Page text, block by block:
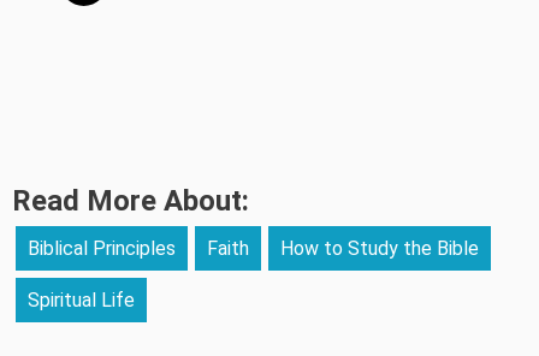
Read More About:
Biblical Principles Faith How to Study the Bible
Spiritual Life